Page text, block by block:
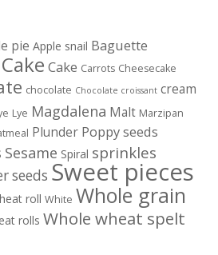
pie Apple snail Baguette
Cake Cake Carrots Cheesecake
chocolate Chocolate croissant cream
Lye Magdalena Malt Marzipan
Plunder Poppy seeds
Sesame Spiral sprinkles
seeds Sweet pieces
roll White Whole grain
rolls Whole wheat spelt